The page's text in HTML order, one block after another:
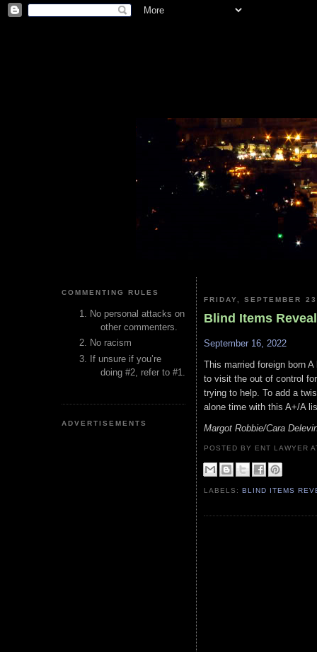
COMMENTING RULES
No personal attacks on
other commenters.
No racism
If unsure if you’re
doing #2, refer to #1.
ADVERTISEMENTS
FRIDAY, SEPTEMBER
Blind Items
September 16, 2022
This married foreign born
to visit the out of control
trying to help. To add a
alone time with this A+/A
Margot Robbie/Cara
POSTED BY ENT LAWYER
LABELS:BLIND ITEMS